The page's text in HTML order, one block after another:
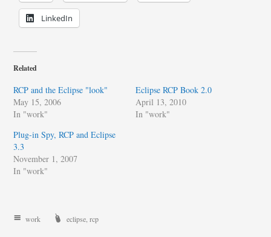
LinkedIn
Related
RCP and the Eclipse "look"
May 15, 2006
In "work"
Eclipse RCP Book 2.0
April 13, 2010
In "work"
Plug-in Spy, RCP and Eclipse
3.3
November 1, 2007
In "work"
work eclipse ,rcp